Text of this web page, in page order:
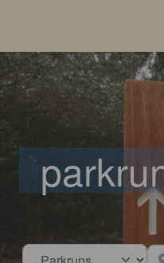
Select search